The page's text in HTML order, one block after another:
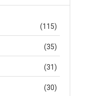
(115)
(35)
(31)
(30)